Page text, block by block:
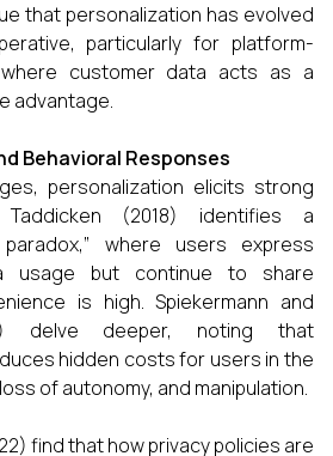
that personalization has evolved
particularly for platform-
customer data acts as a
advantage.
Behavioral Responses
personalization elicits strong
Taddicken (2018) identifies a
where users express
usage but continue to share
is high. Spiekermann and
delve deeper, noting that
hidden costs for users in the
of autonomy, and manipulation.
find that how privacy policies are